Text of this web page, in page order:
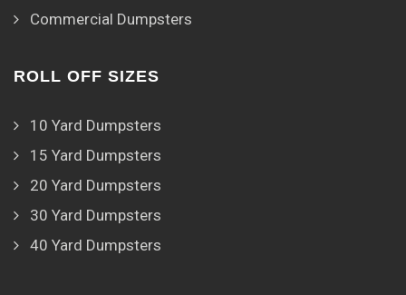
Commercial Dumpsters
ROLL OFF SIZES
10 Yard Dumpsters
15 Yard Dumpsters
20 Yard Dumpsters
30 Yard Dumpsters
40 Yard Dumpsters